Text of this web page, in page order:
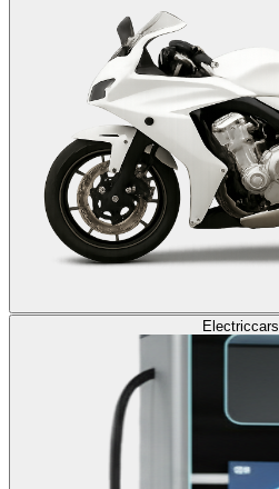
Electriccars